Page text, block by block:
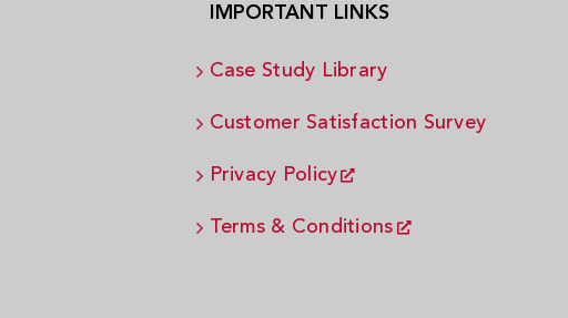
IMPORTANT LINKS
Case Study Library
Customer Satisfaction Survey
Privacy Policy
Terms & Conditions